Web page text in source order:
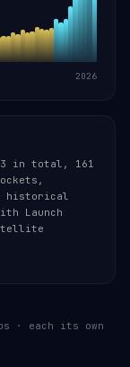
2026
in total, 161
historical
Launch
· each its own